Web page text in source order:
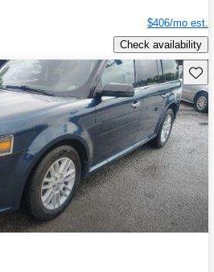
$406/mo est.
Check availability